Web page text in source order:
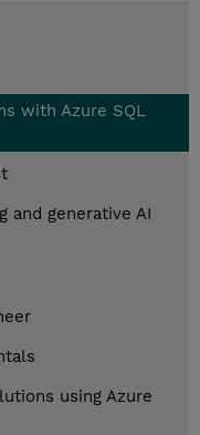
with Azure SQL
and generative AI
using Azure